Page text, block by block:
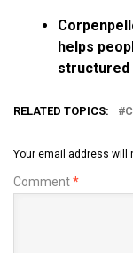
helps
structured
RELATED TOPICS:
Your email address will
Comment*